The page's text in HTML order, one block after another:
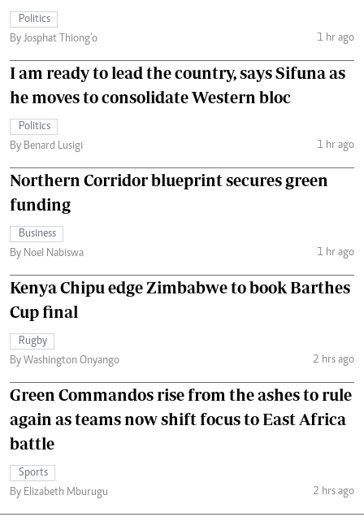
Politics
By Josphat Thiong’o
1 hr ago
I am ready to lead the country, says Sifuna as
he moves to consolidate Western bloc
Politics
By Benard Lusigi
1 hr ago
Northern Corridor blueprint secures green
funding
Business
By Noel Nabiswa
1 hr ago
Kenya Chipu edge Zimbabwe to book Barthes
Cup final
Rugby
By Washington Onyango
2 hrs ago
Green Commandos rise from the ashes to rule
again as teams now shift focus to East Africa
battle
Sports
By Elizabeth Mburugu
2 hrs ago